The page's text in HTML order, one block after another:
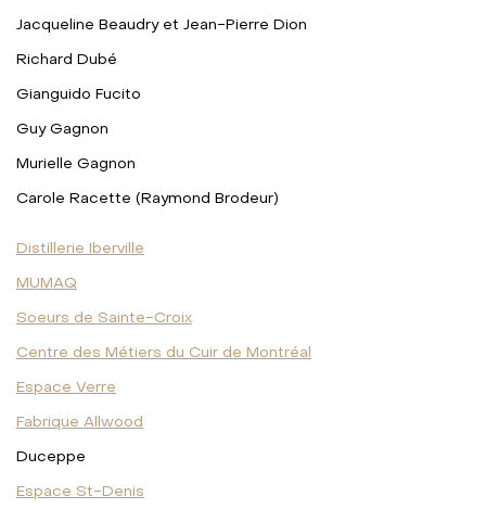
Jacqueline Beaudry et Jean-Pierre Dion
Richard Dubé
Gianguido Fucito
Guy Gagnon
Murielle Gagnon
Carole Racette (Raymond Brodeur)
Distillerie Iberville
MUMAQ
Soeurs de Sainte-Croix
Centre des Métiers du Cuir de Montréal
Espace Verre
Fabrique Allwood
Duceppe
Espace St-Denis